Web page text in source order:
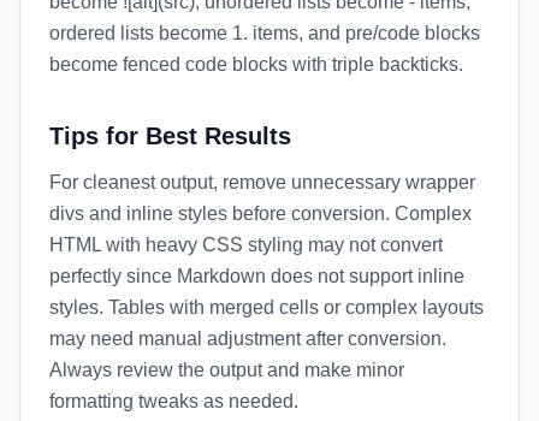
ordered lists become 1. items, and pre/code blocks
become fenced code blocks with triple backticks.
Tips for Best Results
For cleanest output, remove unnecessary wrapper
divs and inline styles before conversion. Complex
HTML with heavy CSS styling may not convert
perfectly since Markdown does not support inline
styles. Tables with merged cells or complex layouts
may need manual adjustment after conversion.
Always review the output and make minor
formatting tweaks as needed.